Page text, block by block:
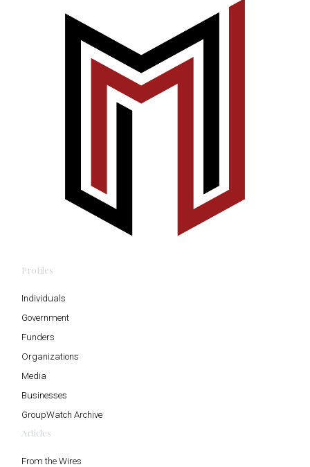
Profiles
Individuals
Government
Funders
Organizations
Media
Businesses
GroupWatch Archive
Articles
From the Wires